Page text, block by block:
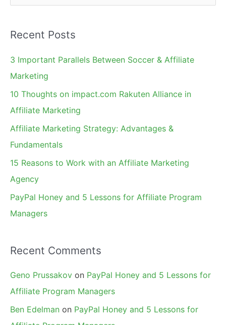
e
r
c
h
Recent Posts
3 Important Parallels Between Soccer & Affiliate
Marketing
10 Thoughts on impact.com Rakuten Alliance in
Affiliate Marketing
Affiliate Marketing Strategy: Advantages &
Fundamentals
15 Reasons to Work with an Affiliate Marketing
Agency
PayPal Honey and 5 Lessons for Affiliate Program
Managers
Recent Comments
Geno Prussakov on PayPal Honey and 5 Lessons for
Affiliate Program Managers
Ben Edelman on PayPal Honey and 5 Lessons for